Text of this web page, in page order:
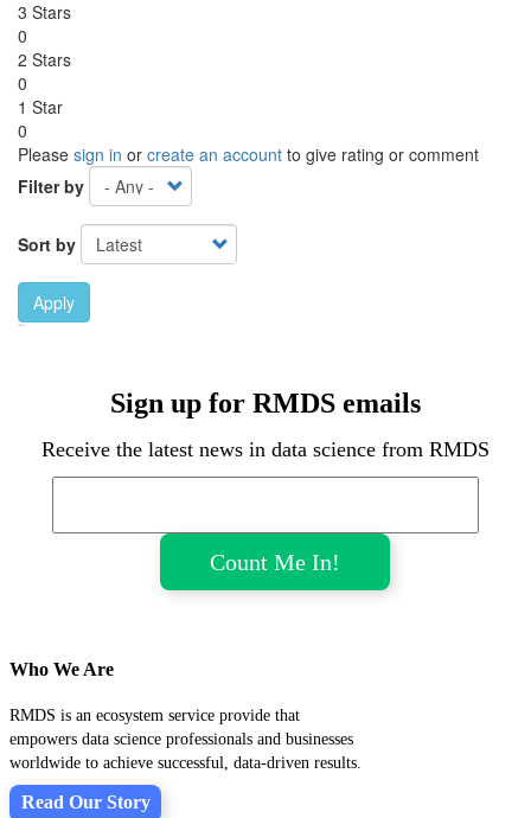
3 Stars
0
2 Stars
0
1 Star
0
Please sign in or create an account to give rating or comment
Filter by
Sort by
Apply
Sign up for RMDS emails
Receive the latest news in data science from RMDS
Who We Are
RMDS is an ecosystem service provide that
empowers data science professionals and businesses
worldwide to achieve successful, data-driven results.
Read Our Story